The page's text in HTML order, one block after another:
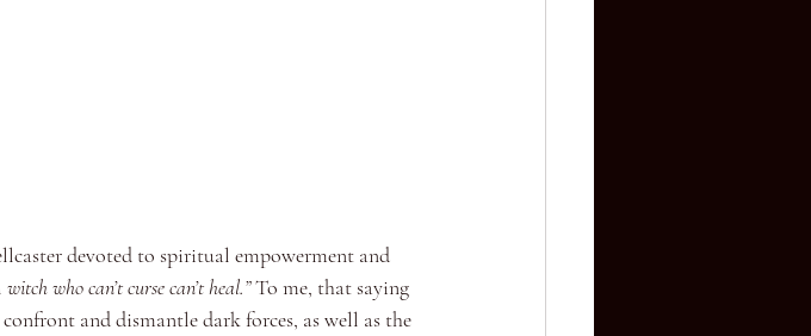
devoted to spiritual empowerment and
witch who can’t curse can’t heal.” To me, that saying
and dismantle dark forces, as well as the